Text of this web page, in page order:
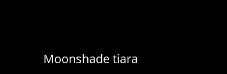
Moonshade tiara